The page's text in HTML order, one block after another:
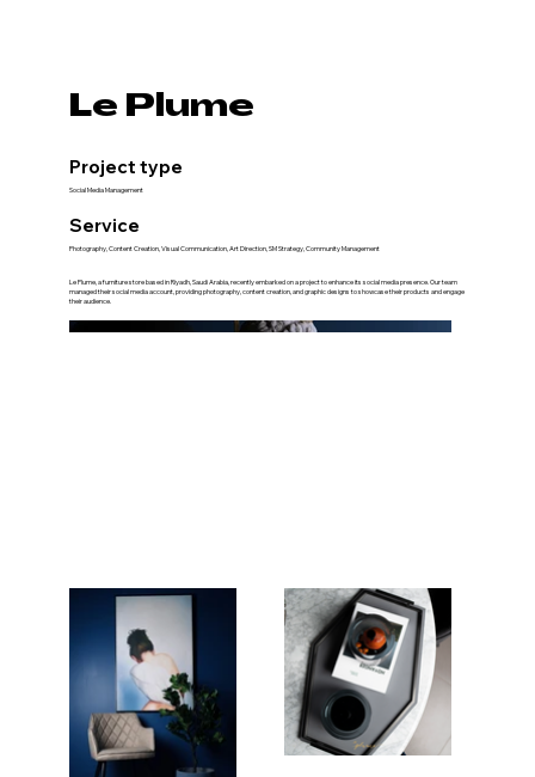
Le Plume
Project type
Social Media Management
Service
Photography, Content Creation, Visual Communication, Art Direction, SM Strategy, Community Management
Le Plume, a furniture store based in Riyadh, Saudi Arabia, recently embarked on a project to enhance its social media presence. Our team
managed their social media account, providing photography, content creation, and graphic designs to showcase their products and engage
their audience.